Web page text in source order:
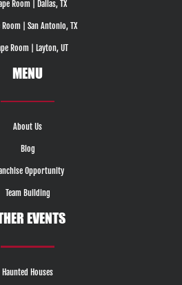
Room | Dallas, TX
Room | San Antonio, TX
Room | Layton, UT
MENU
About Us
Blog
Opportunity
Team Building
EVENTS
Haunted Houses